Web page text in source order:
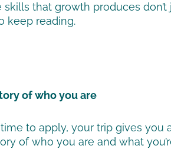
that growth produces
keep reading.
of who you are
to apply, your trip gives you
of who you are and what